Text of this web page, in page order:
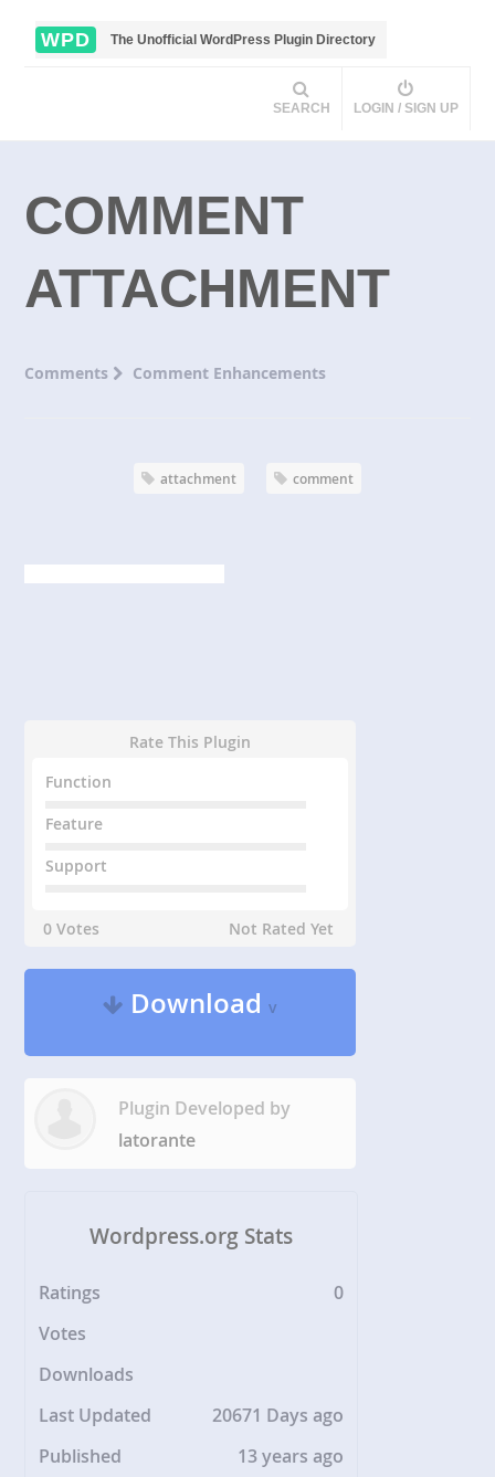
WPD The Unofficial WordPress Plugin Directory
SEARCH LOGIN / SIGN UP
COMMENT
ATTACHMENT
Comments Comment Enhancements
attachment comment
Rate This Plugin
Function
Feature
Support
0 Votes Not Rated Yet
Downloadv
Plugin Developed by
latorante
Wordpress.org Stats
Ratings
0
Votes
Downloads
Last Updated
20671 Days ago
Published
13 years ago